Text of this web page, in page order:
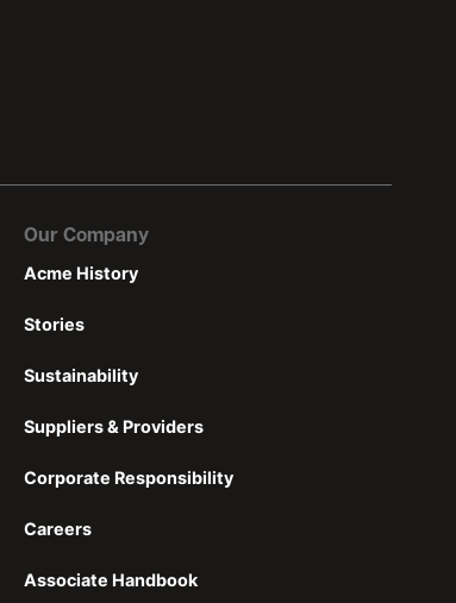
Our Company
Acme History
Stories
Sustainability
Suppliers & Providers
Corporate Responsibility
Careers
Associate Handbook